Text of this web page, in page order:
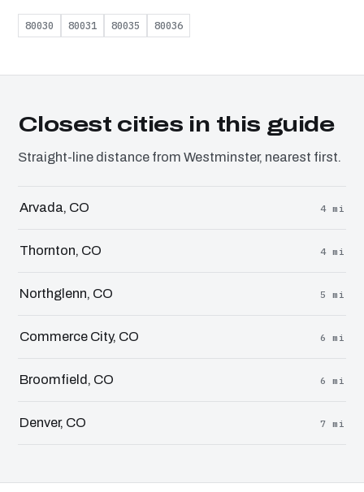
80030 80031 80035 80036
Closest cities in this guide
Straight-line distance from Westminster, nearest first.
Arvada, CO 4 mi
Thornton, CO 4 mi
Northglenn, CO 5 mi
Commerce City, CO 6 mi
Broomfield, CO 6 mi
Denver, CO 7 mi